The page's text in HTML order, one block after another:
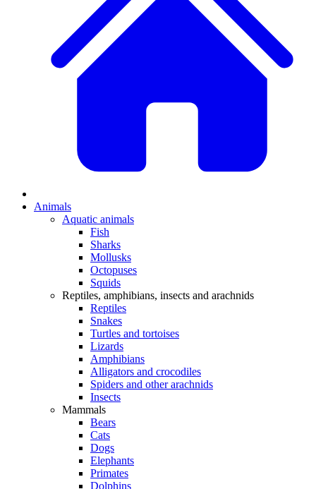
Animals
Aquatic animals
Fish
Sharks
Mollusks
Octopuses
Squids
Reptiles, amphibians, insects and arachnids
Reptiles
Snakes
Turtles and tortoises
Lizards
Amphibians
Alligators and crocodiles
Spiders and other arachnids
Insects
Mammals
Bears
Cats
Dogs
Elephants
Primates
Dolphins